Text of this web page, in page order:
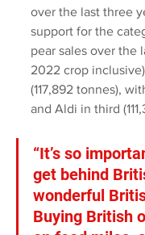
over the last three
support for the
pear sales over the
2022 crop
(117,892 tonnes),
and Aldi in third
“It’s so
get behind
wonderful
Buying British